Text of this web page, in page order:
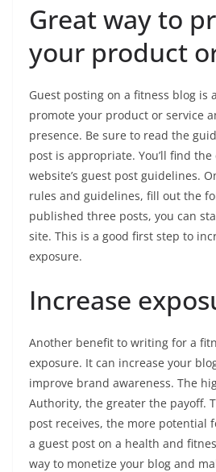
Great way to
your product
Guest posting on a fitness blog is
promote your product or service
presence. Be sure to read the
post is appropriate. You’ll find
website’s guest post guidelines.
rules and guidelines, fill out the
published three posts, you can
site. This is a good first step to
exposure.
Increase
Another benefit to writing for a
exposure. It can increase your
improve brand awareness. The
Authority, the greater the payoff.
post receives, the more potential
a guest post on a health and
way to monetize your blog and